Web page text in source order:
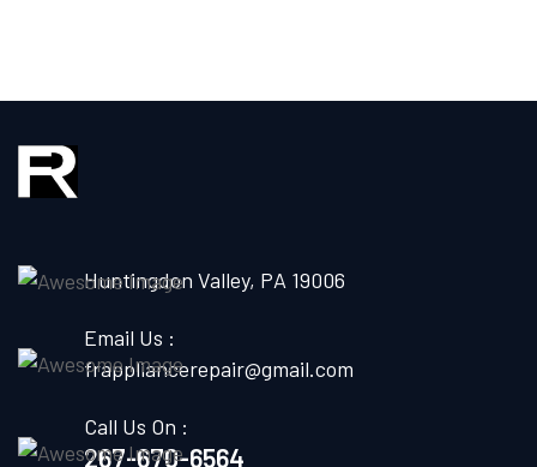
Huntingdon Valley, PA 19006
Email Us :
frappliancerepair@gmail.com
Call Us On :
267-670-6564